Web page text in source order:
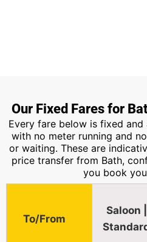
Around two hours
most booked
Book
Our Fixed Fares for
Every fare below is fixed
with no meter running and
or waiting. These are
price transfer from Bath,
you book
To/From
Saloon |